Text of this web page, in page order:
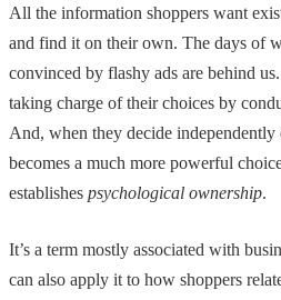
All the information shoppers want
and find it on their own. The days of
convinced by flashy ads are behind
taking charge of their choices by
And, when they decide
becomes a much more powerful
establishes psychological ownership.
It’s a term mostly associated with
can also apply it to how shoppers